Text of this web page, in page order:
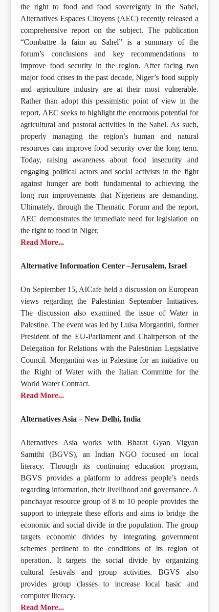
the right to food and food sovereignty in the Sahel,
Alternatives Espaces Citoyens (AEC) recently released a
comprehensive report on the subject. The publication
“Combattre la faim au Sahel” is a summary of the
forum’s conclusions and key recommendations to
improve food security in the region. After facing two
major food crises in the past decade, Niger’s food supply
and agriculture industry are at their most vulnerable.
Rather than adopt this pessimistic point of view in the
report, AEC seeks to highlight the enormous potential for
agricultural and pastoral activities in the Sahel. As such,
properly managing the region’s human and natural
resources can improve food security over the long term.
Today, raising awareness about food insecurity and
engaging political actors and social activists in the fight
against hunger are both fundamental to achieving the
long run improvements that Nigeriens are demanding.
Ultimately, through the Thematic Forum and the report,
AEC demonstrates the immediate need for legislation on
the right to food in Niger.
Read More...
Alternative Information Center –Jerusalem, Israel
On September 15, AICafe held a discussion on European
views regarding the Palestinian September Initiatives.
The discussion also examined the issue of Water in
Palestine. The event was led by Luisa Morgantini, former
President of the EU-Parliament and Chairperson of the
Delegation for Relations with the Palestinian Legislative
Council. Morgantini was in Palestine for an initiative on
the Right of Water with the Italian Committe for the
World Water Contract.
Read More...
Alternatives Asia – New Delhi, India
Alternatives Asia works with Bharat Gyan Vigyan
Samithi (BGVS), an Indian NGO focused on local
literacy. Through its continuing education program,
BGVS provides a platform to address people’s needs
regarding information, their livelihood and governance. A
panchayat resource group of 8 to 10 people provides the
support to integrate these efforts and aims to bridge the
economic and social divide in the population. The group
targets economic divides by integrating government
schemes pertinent to the conditions of its region of
operation. It targets the social divide by organizing
cultural festivals and group activities. BGVS also
provides group classes to increase local basic and
computer literacy.
Read More...